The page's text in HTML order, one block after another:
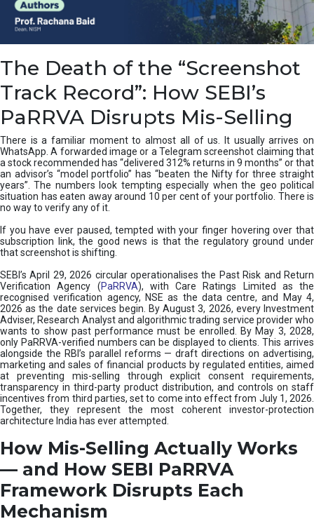
n
g
,
y
e
s
&
H
o
o
x
T
h
e
m
|
N
I
S
M
The Death of the “Screenshot
Track Record”: How SEBI’s
PaRRVA Disrupts Mis-Selling
There is a familiar moment to almost all of us. It usually arrives on
WhatsApp. A forwarded image or a Telegram screenshot claiming that
a stock recommended has “delivered 312% returns in 9 months” or that
an advisor’s “model portfolio” has “beaten the Nifty for three straight
years”. The numbers look tempting especially when the geo political
situation has eaten away around 10 per cent of your portfolio. There is
no way to verify any of it.
If you have ever paused, tempted with your finger hovering over that
subscription link, the good news is that the regulatory ground under
that screenshot is shifting.
SEBI’s April 29, 2026 circular operationalises the Past Risk and Return
Verification Agency (PaRRVA), with Care Ratings Limited as the
recognised verification agency, NSE as the data centre, and May 4,
2026 as the date services begin. By August 3, 2026, every Investment
Adviser, Research Analyst and algorithmic trading service provider who
wants to show past performance must be enrolled. By May 3, 2028,
only PaRRVA-verified numbers can be displayed to clients. This arrives
alongside the RBI’s parallel reforms — draft directions on advertising,
marketing and sales of financial products by regulated entities, aimed
at preventing mis-selling through explicit consent requirements,
transparency in third-party product distribution, and controls on staff
incentives from third parties, set to come into effect from July 1, 2026.
Together, they represent the most coherent investor-protection
architecture India has ever attempted.
How Mis-Selling Actually Works
— and How SEBI PaRRVA
Framework Disrupts Each
Mechanism